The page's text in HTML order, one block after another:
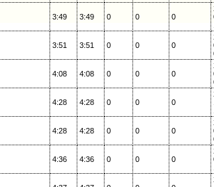
3:49 3:49 0 0 0
3:51 3:51 0 0 0
4:08 4:08 0 0 0
4:28 4:28 0 0 0
4:28 4:28 0 0 0
4:36 4:36 0 0 0